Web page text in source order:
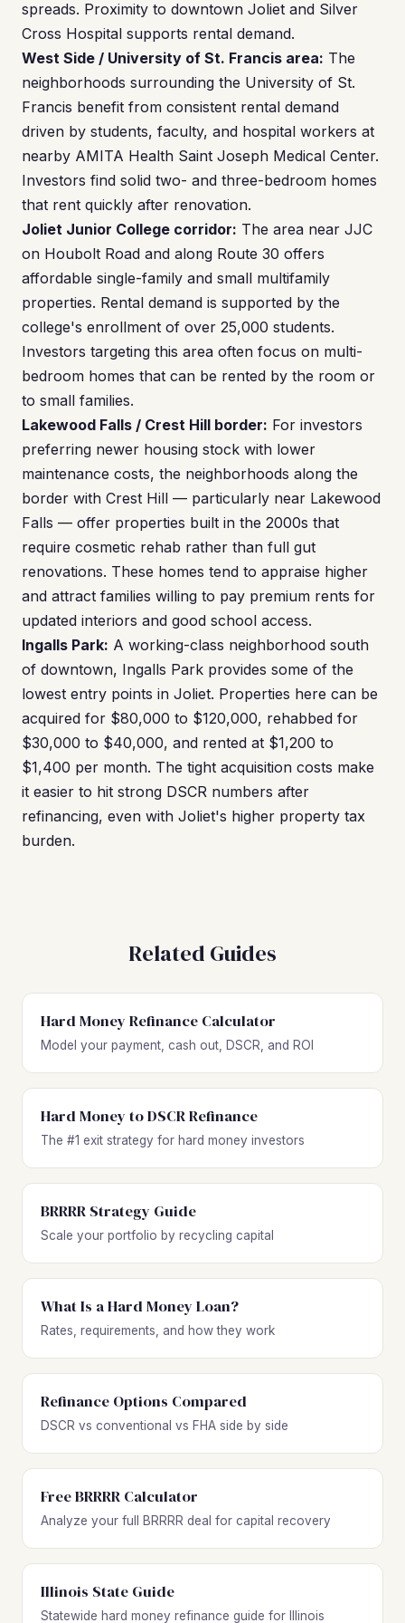
spreads. Proximity to downtown Joliet and Silver
Cross Hospital supports rental demand.
West Side / University of St. Francis area: The
neighborhoods surrounding the University of St.
Francis benefit from consistent rental demand
driven by students, faculty, and hospital workers at
nearby AMITA Health Saint Joseph Medical Center.
Investors find solid two- and three-bedroom homes
that rent quickly after renovation.
Joliet Junior College corridor: The area near JJC
on Houbolt Road and along Route 30 offers
affordable single-family and small multifamily
properties. Rental demand is supported by the
college's enrollment of over 25,000 students.
Investors targeting this area often focus on multi-
bedroom homes that can be rented by the room or
to small families.
Lakewood Falls / Crest Hill border: For investors
preferring newer housing stock with lower
maintenance costs, the neighborhoods along the
border with Crest Hill — particularly near Lakewood
Falls — offer properties built in the 2000s that
require cosmetic rehab rather than full gut
renovations. These homes tend to appraise higher
and attract families willing to pay premium rents for
updated interiors and good school access.
Ingalls Park: A working-class neighborhood south
of downtown, Ingalls Park provides some of the
lowest entry points in Joliet. Properties here can be
acquired for $80,000 to $120,000, rehabbed for
$30,000 to $40,000, and rented at $1,200 to
$1,400 per month. The tight acquisition costs make
it easier to hit strong DSCR numbers after
refinancing, even with Joliet's higher property tax
burden.
Related Guides
Hard Money Refinance Calculator
Model your payment, cash out, DSCR, and ROI
Hard Money to DSCR Refinance
The #1 exit strategy for hard money investors
BRRRR Strategy Guide
Scale your portfolio by recycling capital
What Is a Hard Money Loan?
Rates, requirements, and how they work
Refinance Options Compared
DSCR vs conventional vs FHA side by side
Free BRRRR Calculator
Analyze your full BRRRR deal for capital recovery
Illinois State Guide
Statewide hard money refinance guide for Illinois